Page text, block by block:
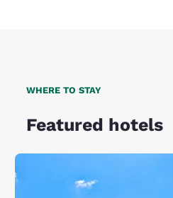
WHERE TO STAY
Featured hotels